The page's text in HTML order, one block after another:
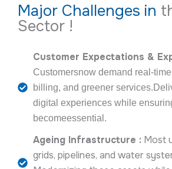
Major Challenges in
Sector !
Customer Expectations &
Customersnow demand real-
billing, and greener
digital experiences while
becomeessential.
Ageing Infrastructure : Most
grids, pipelines, and water